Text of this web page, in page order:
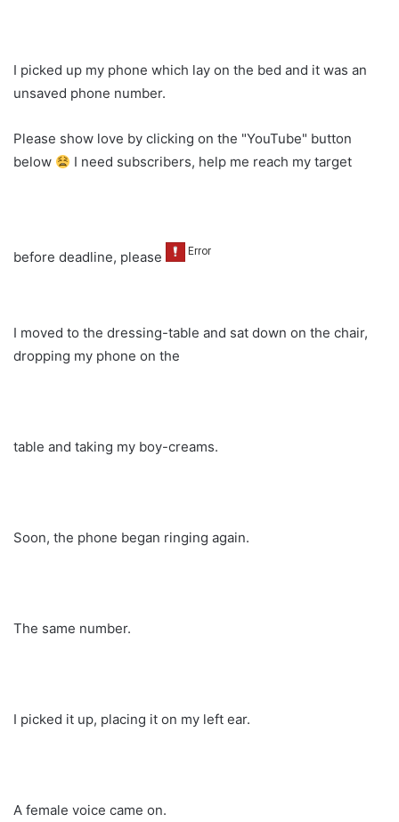
I picked up my phone which lay on the bed and it was an
unsaved phone number.
Please show love by clicking on the "YouTube" button
below
I need subscribers, help me reach my target
before deadline, please
I moved to the dressing-table and sat down on the chair,
dropping my phone on the
table and taking my boy-creams.
Soon, the phone began ringing again.
The same number.
I picked it up, placing it on my left ear.
A female voice came on.